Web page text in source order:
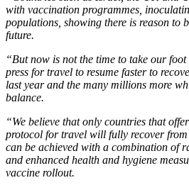
with vaccination programmes,
populations, showing there is reason to
future.
“But now is not the time to take our
press for travel to resume faster to
last year and the many millions more
balance.
“We believe that only countries that
protocol for travel will fully recover from
can be achieved with a combination of
and enhanced health and hygiene
vaccine rollout.